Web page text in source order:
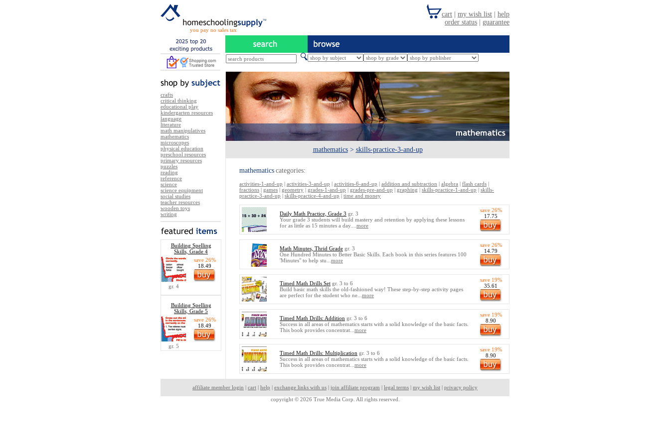
you pay no sales tax
crafts
critical thinking
educational play
kindergarten resources
language
literature
math manipulatives
mathematics
microscopes
physical education
preschool resources
primary resources
puzzles
reading
reference
science
science equipment
social studies
teacher resources
wooden toys
writing
Building Spelling
Skills, Grade 4
save 26%
18.49
gr. 4
Building Spelling
Skills, Grade 5
save 26%
18.49
gr. 5
mathematics > skills-practice-3-and-up
mathematics categories:
activities-1-and-up | activities-3-and-up | activities-6-and-up | addition and subtraction | algebra | flash cards |
fractions | games | geometry | grades-1-and-up | grades-pre-and-up | graphing | skills-practice-1-and-up | skills-
practice-3-and-up | skills-practice-4-and-up | time and money
Daily Math Practice, Grade 3 gr. 3
Your grade 3 students will build mastery and retention by applying these lessons
for as little as 15 minutes a day.... more
save 26%
17.75
Math Minutes, Thrid Grade gr. 3
One Hundred Minutes to Better Basic Skills. Each book in this series features 100
'Minutes" to help stu... more
save 26%
14.79
Timed Math Drills Set gr. 3 to 6
Build basic math skills the old-fashioned way! These step-by-step activity pages
are perfect for the student who ne... more
save 19%
35.61
Timed Math Drills: Addition gr. 3 to 6
Success in all areas of mathematics starts with a solid knowledge of the basic facts.
This book provides concentrat... more
save 19%
8.90
Timed Math Drills: Multiplication gr. 3 to 6
Success in all areas of mathematics starts with a solid knowledge of the basic facts.
This book provides concentrat... more
save 19%
8.90
affiliate member login | cart | help | exchange links with us | join affiliate program | legal terms | my wish list | privacy policy
copyright © 2026 True Media Corp. All rights reserved.